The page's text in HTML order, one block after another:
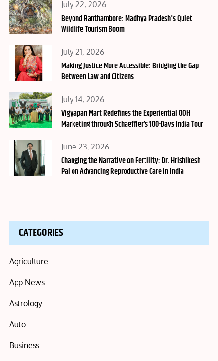
Posted
on
July 22, 2026
Beyond Ranthambore: Madhya Pradesh's Quiet
Wildlife Tourism Boom
Posted
on
July 21, 2026
Making Justice More Accessible: Bridging the Gap
Between Law and Citizens
Posted
on
July 14, 2026
Vigyapan Mart Redefines the Experiential OOH
Marketing through Schaeffler’s 100-Days India Tour
Posted
on
June 23, 2026
Changing the Narrative on Fertility: Dr. Hrishikesh
Pai on Advancing Reproductive Care in India
CATEGORIES
Agriculture
App News
Astrology
Auto
Business